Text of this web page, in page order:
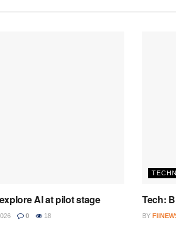
AI at pilot stage
0 18
Tech:
BY